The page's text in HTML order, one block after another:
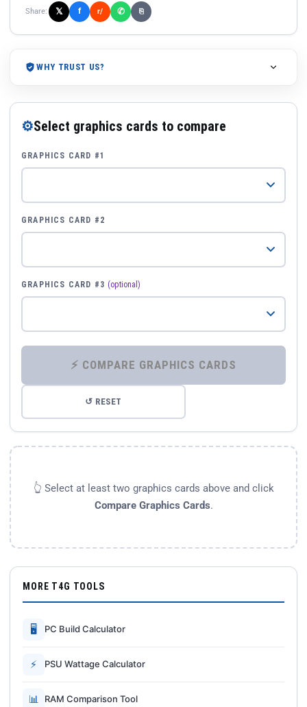
Share: 𝕏 f r/ ✆ ⎘
WHY TRUST US?
⚙Select graphics cards to compare
GRAPHICS CARD #1
GRAPHICS CARD #2
GRAPHICS CARD #3 (optional)
⚡ COMPARE GRAPHICS CARDS
↺ RESET
👆 Select at least two graphics cards above and click
Compare Graphics Cards.
MORE T4G TOOLS
🖥 PC Build Calculator
⚡ PSU Wattage Calculator
📊 RAM Comparison Tool